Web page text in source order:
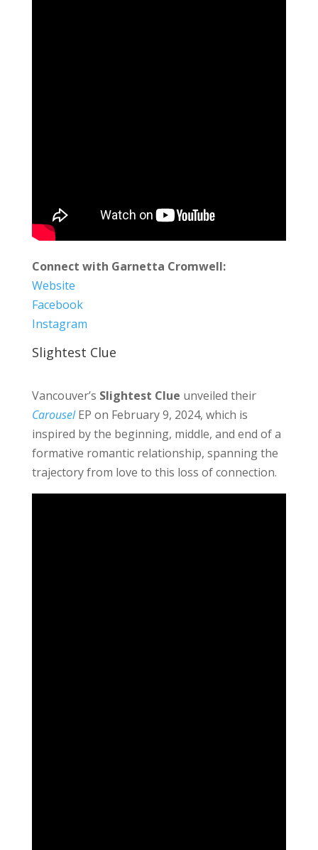
Connect with Garnetta Cromwell:
Website
Facebook
Instagram
Slightest Clue
Vancouver’s Slightest Clue unveiled their
Carousel EP on February 9, 2024, which is
inspired by the beginning, middle, and end of a
formative romantic relationship, spanning the
trajectory from love to this loss of connection.